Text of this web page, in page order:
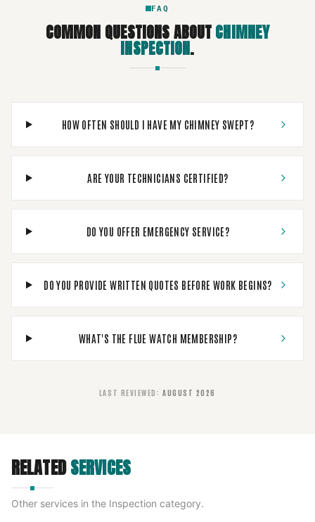
FAQ
COMMON QUESTIONS ABOUTCHIMNEY
INSPECTION.
HOW OFTEN SHOULD I HAVE MY CHIMNEY SWEPT?
ARE YOUR TECHNICIANS CERTIFIED?
DO YOU OFFER EMERGENCY SERVICE?
DO YOU PROVIDE WRITTEN QUOTES BEFORE WORK BEGINS?
WHAT'S THE FLUE WATCH MEMBERSHIP?
LAST REVIEWED : AUGUST 2026
RELATEDSERVICES
Other services in the Inspection category.